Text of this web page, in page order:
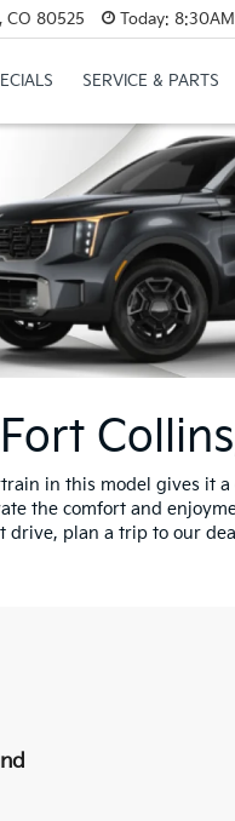
CO 80525 Today:
SERVICE & PARTS
in this model gives it
the comfort and
plan a trip to our